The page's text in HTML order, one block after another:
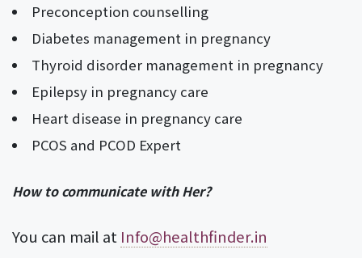
Preconception counselling
Diabetes management in pregnancy
Thyroid disorder management in pregnancy
Epilepsy in pregnancy care
Heart disease in pregnancy care
PCOS and PCOD Expert
How to communicate with Her?
You can mail at Info@healthfinder.in